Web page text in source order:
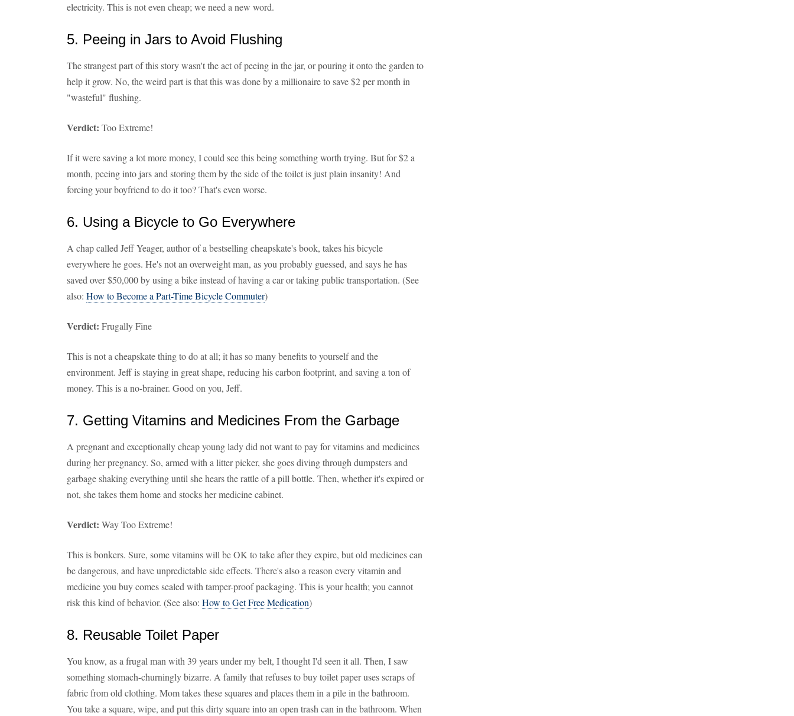
electricity. This is not even cheap; we need a new word.
5. Peeing in Jars to Avoid Flushing
The strangest part of this story wasn't the act of peeing in the jar, or pouring it onto the garden to
help it grow. No, the weird part is that this was done by a millionaire to save $2 per month in
"wasteful" flushing.
Verdict: Too Extreme!
If it were saving a lot more money, I could see this being something worth trying. But for $2 a
month, peeing into jars and storing them by the side of the toilet is just plain insanity! And
forcing your boyfriend to do it too? That's even worse.
6. Using a Bicycle to Go Everywhere
A chap called Jeff Yeager, author of a bestselling cheapskate's book, takes his bicycle
everywhere he goes. He's not an overweight man, as you probably guessed, and says he has
saved over $50,000 by using a bike instead of having a car or taking public transportation. (See
also: How to Become a Part-Time Bicycle Commuter)
Verdict: Frugally Fine
This is not a cheapskate thing to do at all; it has so many benefits to yourself and the
environment. Jeff is staying in great shape, reducing his carbon footprint, and saving a ton of
money. This is a no-brainer. Good on you, Jeff.
7. Getting Vitamins and Medicines From the Garbage
A pregnant and exceptionally cheap young lady did not want to pay for vitamins and medicines
during her pregnancy. So, armed with a litter picker, she goes diving through dumpsters and
garbage shaking everything until she hears the rattle of a pill bottle. Then, whether it's expired or
not, she takes them home and stocks her medicine cabinet.
Verdict: Way Too Extreme!
This is bonkers. Sure, some vitamins will be OK to take after they expire, but old medicines can
be dangerous, and have unpredictable side effects. There's also a reason every vitamin and
medicine you buy comes sealed with tamper-proof packaging. This is your health; you cannot
risk this kind of behavior. (See also: How to Get Free Medication)
8. Reusable Toilet Paper
You know, as a frugal man with 39 years under my belt, I thought I'd seen it all. Then, I saw
something stomach-churningly bizarre. A family that refuses to buy toilet paper uses scraps of
fabric from old clothing. Mom takes these squares and places them in a pile in the bathroom.
You take a square, wipe, and put this dirty square into an open trash can in the bathroom. When